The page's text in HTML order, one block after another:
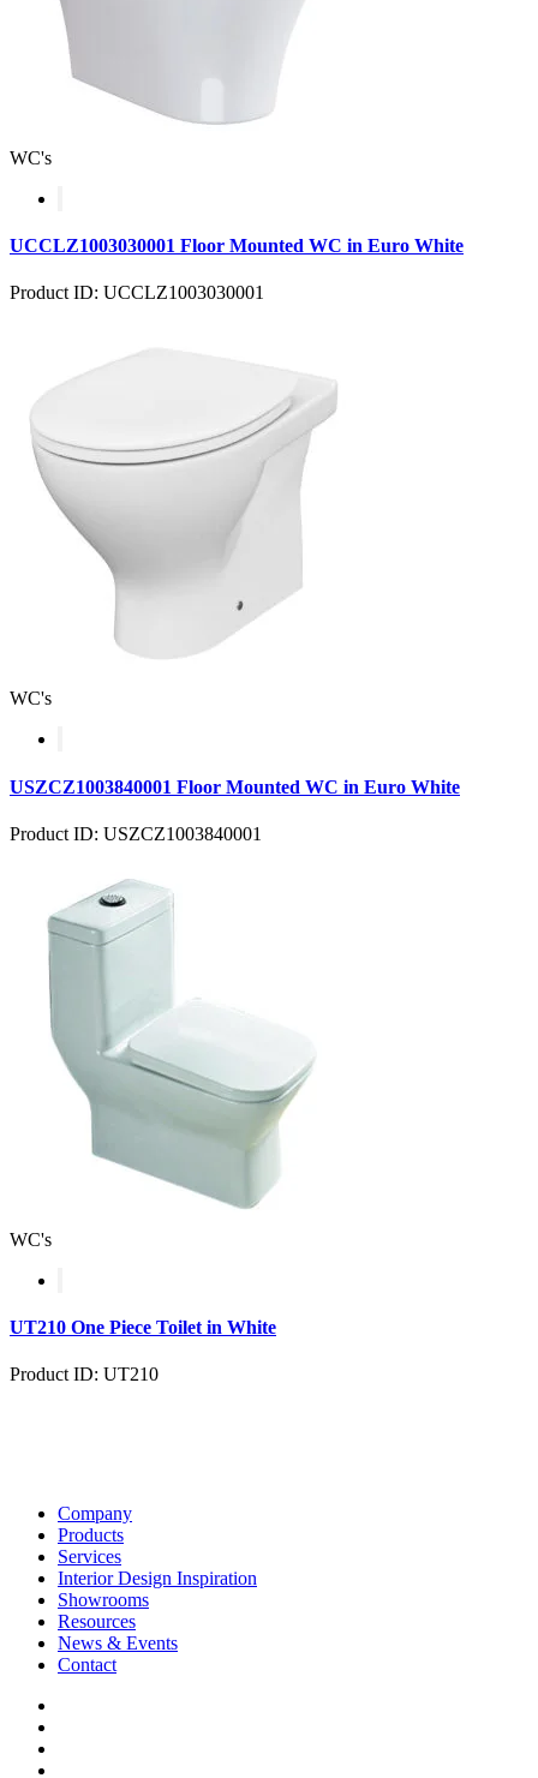
WC's
UCCLZ1003030001 Floor Mounted WC in Euro White
Product ID: UCCLZ1003030001
WC's
USZCZ1003840001 Floor Mounted WC in Euro White
Product ID: USZCZ1003840001
WC's
UT210 One Piece Toilet in White
Product ID: UT210
Company
Products
Services
Interior Design Inspiration
Showrooms
Resources
News & Events
Contact